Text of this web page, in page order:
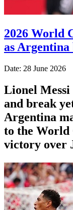
2026 World
as
Date: 28 June 2026
Lionel Messi
and break
Argentina
to the World
victory over